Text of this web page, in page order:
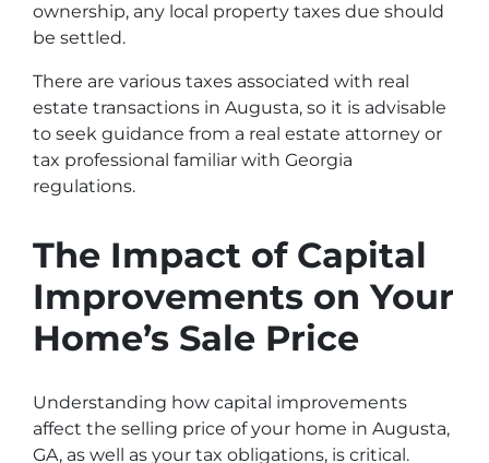
ownership, any local property taxes due should
be settled.
There are various taxes associated with real
estate transactions in Augusta, so it is advisable
to seek guidance from a real estate attorney or
tax professional familiar with Georgia
regulations.
The Impact of Capital
Improvements on Your
Home’s Sale Price
Understanding how capital improvements
affect the selling price of your home in Augusta,
GA, as well as your tax obligations, is critical.